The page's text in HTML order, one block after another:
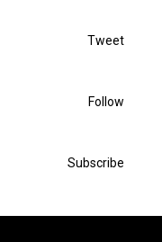
Tweet
Follow
Subscribe